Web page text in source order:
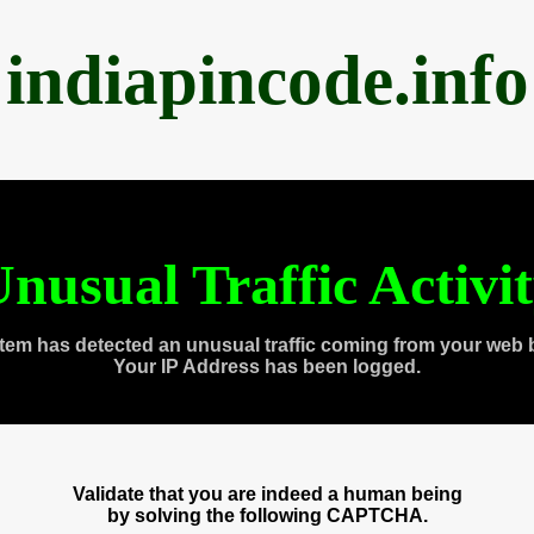
indiapincode.info
Traffic
has detected an unusual traffic coming from your web
Your IP Address has been logged.
Validate that you are indeed a human being
by solving the following CAPTCHA.